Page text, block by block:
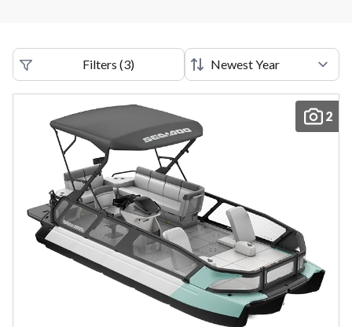
Filters (3)
2